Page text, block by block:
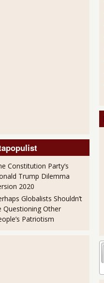
Constitution Party’s
Trump Dilemma
2020
Globalists Shouldn’t
Questioning Other
Patriotism